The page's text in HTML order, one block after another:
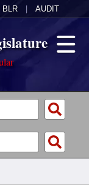
BLR AUDIT